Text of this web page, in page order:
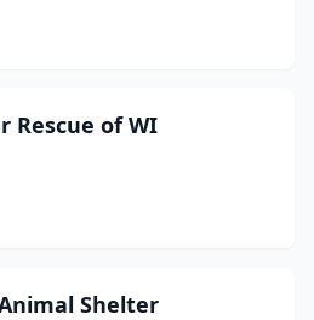
Rescue of WI
Shelter